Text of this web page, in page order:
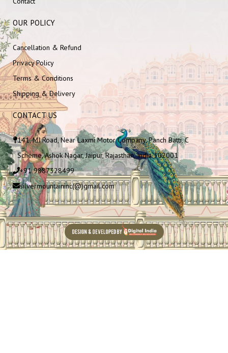
OUR POLICY
Cancellation & Refund
Privacy Policy
Terms & Conditions
Shipping & Delivery
CONTACT US
141, MI Road, Near Laxmi Motor Company, Panch Batti, C
Scheme, Ashok Nagar, Jaipur, Rajasthan, India 302001
+91 9887328499
silvermountaininc(@)gmail.com